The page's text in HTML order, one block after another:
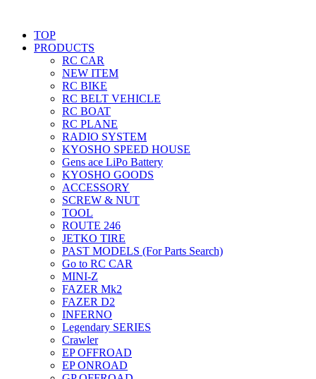
TOP
PRODUCTS
RC CAR
NEW ITEM
RC BIKE
RC BELT VEHICLE
RC BOAT
RC PLANE
RADIO SYSTEM
KYOSHO SPEED HOUSE
Gens ace LiPo Battery
KYOSHO GOODS
ACCESSORY
SCREW & NUT
TOOL
ROUTE 246
JETKO TIRE
PAST MODELS (For Parts Search)
Go to RC CAR
MINI-Z
FAZER Mk2
FAZER D2
INFERNO
Legendary SERIES
Crawler
EP OFFROAD
EP ONROAD